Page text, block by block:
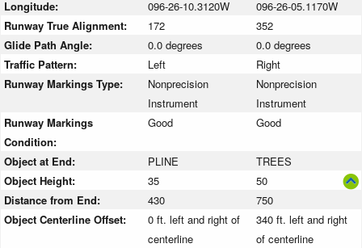
Longitude:
096-26-10.3120W
096-26-05.1170W
Runway True Alignment:
172
352
Glide Path Angle:
0.0 degrees
0.0 degrees
Traffic Pattern:
Left
Right
Runway Markings Type:
Nonprecision
Instrument
Nonprecision
Instrument
Runway Markings
Condition:
Good Good
Object at End: PLINE
TREES
Object Height:
35
50
Distance from End:
430
750
Object Centerline Offset:
0 ft. left and right of
centerline
340 ft. left and right
of centerline